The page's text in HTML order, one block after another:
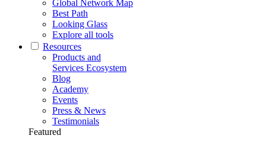
Global Network Map
Best Path
Looking Glass
Explore all tools
Resources
Products and
Services Ecosystem
Blog
Academy
Events
Press & News
Testimonials
Featured